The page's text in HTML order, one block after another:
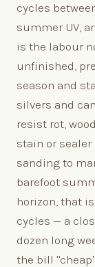
cycles
summer UV,
is the labour
unfinished,
season and
silvers and
resist rot,
stain or sealer
sanding to
barefoot
horizon, that
cycles — a
dozen long
the bill